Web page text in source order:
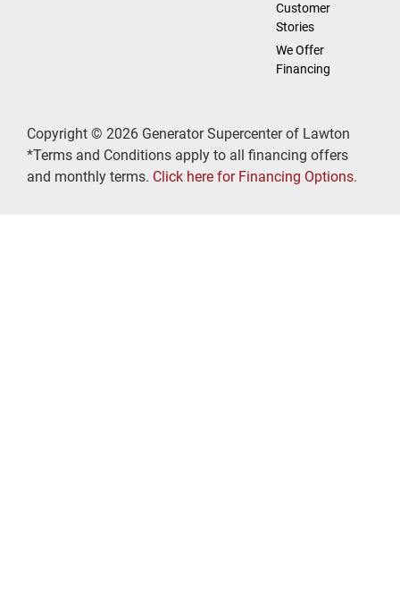
Customer
Stories
We Offer
Financing
Copyright © 2026 Generator Supercenter of Lawton
*Terms and Conditions apply to all financing offers
and monthly terms. Click here for Financing Options.